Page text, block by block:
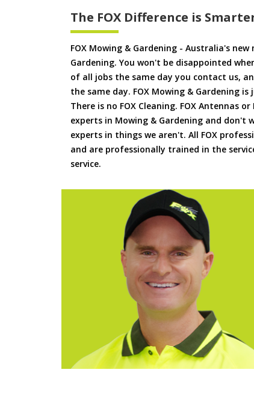
The FOX Difference is
FOX Mowing & Gardening - Australia's
Gardening. You won't be disappointed
of all jobs the same day you contact us,
the same day. FOX Mowing & Gardening
There is no FOX Cleaning. FOX Antennas
experts in Mowing & Gardening and don't
experts in things we aren't. All FOX
and are professionally trained in the
service.